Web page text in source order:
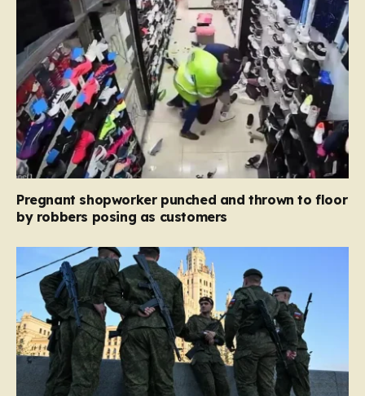
Pregnant shopworker punched and thrown to floor
by robbers posing as customers